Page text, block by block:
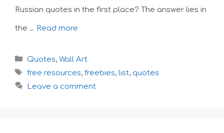
Russian quotes in the first place? The answer lies in
the … Read more
Categories
Quotes, Wall Art
Tags
free resources, freebies, list, quotes
Leave a comment